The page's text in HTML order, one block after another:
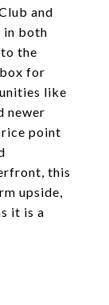
and
in both
the
for
like
newer
point
this
upside,
it is a